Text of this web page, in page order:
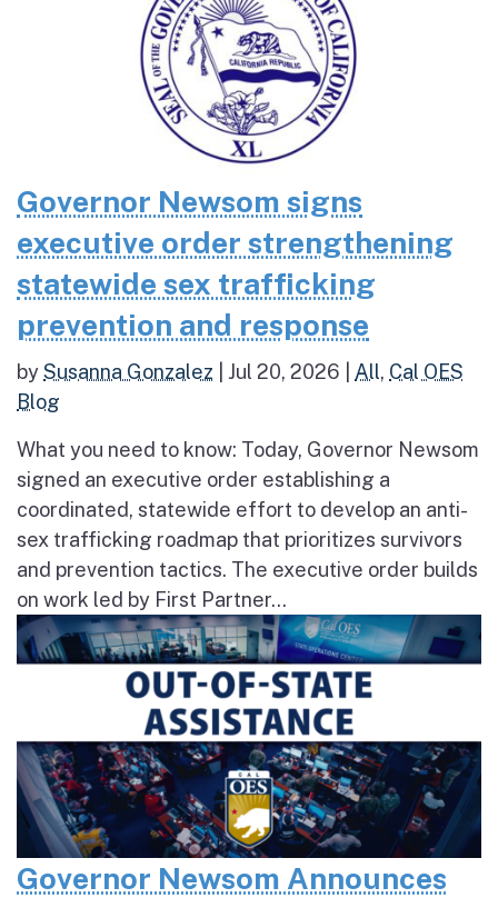
Governor Newsom signs
executive order strengthening
statewide sex trafficking
prevention and response
bySusanna Gonzalez Jul 20, 2026 All, Cal OES
Blog
What you need to know: Today, Governor Newsom
signed an executive order establishing a
coordinated, statewide effort to develop an anti-
sex trafficking roadmap that prioritizes survivors
and prevention tactics. The executive order builds
on work led by First Partner...
Governor Newsom Announces